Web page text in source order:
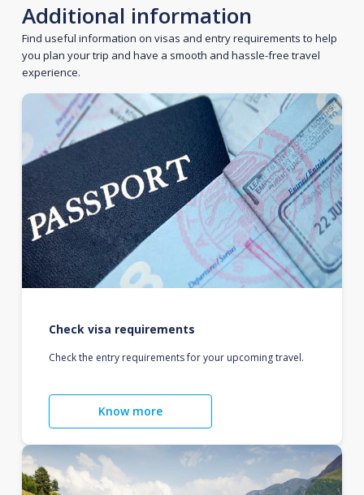
Additional information
Find useful information on visas and entry requirements to help
you plan your trip and have a smooth and hassle-free travel
experience.
Check visa requirements
Check the entry requirements for your upcoming travel.
Know more